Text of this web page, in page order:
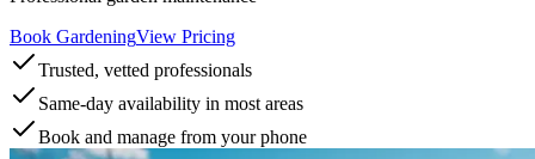
Book GardeningView Pricing
Trusted, vetted professionals
Same-day availability in most areas
Book and manage from your phone